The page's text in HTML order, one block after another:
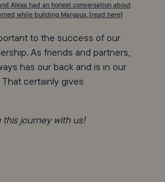
Alexa had an honest conversation about
while building Margaux. [read here]
to the success of our
As friends and partners,
has our back and is in our
certainly gives
this journey with us!